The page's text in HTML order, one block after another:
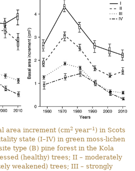
area increment (cm2year–1 ) in Scots
state (I–IV) in green moss-lichen
type (B) pine forest in the Kola
(healthy) trees; II – moderately
weakened) trees; III – strongly